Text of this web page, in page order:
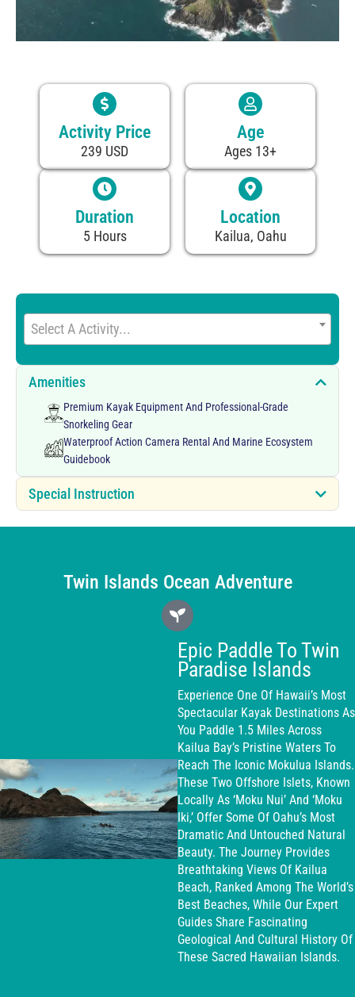
Activity Price
239 USD
Duration
5 Hours
Age
Ages 13+
Location
Kailua, Oahu
Select A Activity...
Amenities
Premium Kayak Equipment And Professional-Grade
Snorkeling Gear
Waterproof Action Camera Rental And Marine Ecosystem
Guidebook
Special Instruction
Twin Islands Ocean Adventure
Epic Paddle To Twin
Paradise Islands
Experience One Of Hawaii’s Most
Spectacular Kayak Destinations As
You Paddle 1.5 Miles Across
Kailua Bay’s Pristine Waters To
Reach The Iconic Mokulua Islands.
These Two Offshore Islets, Known
Locally As ‘Moku Nui’ And ‘Moku
Iki,’ Offer Some Of Oahu’s Most
Dramatic And Untouched Natural
Beauty. The Journey Provides
Breathtaking Views Of Kailua
Beach, Ranked Among The World’s
Best Beaches, While Our Expert
Guides Share Fascinating
Geological And Cultural History Of
These Sacred Hawaiian Islands.